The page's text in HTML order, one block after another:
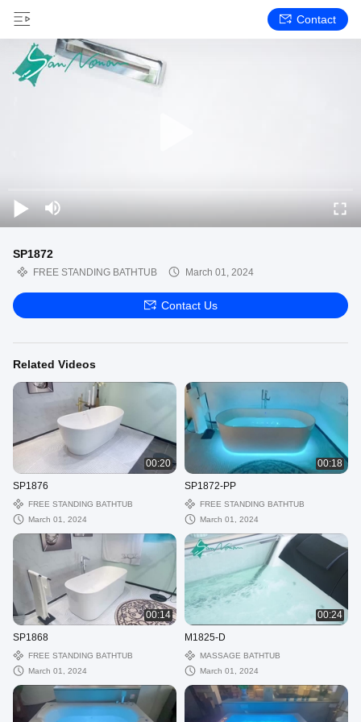
Contact
SP1872
FREE STANDING BATHTUB March 01, 2024
Contact Us
Related Videos
00:20
SP1876
FREE STANDING BATHTUB
March 01, 2024
00:18
SP1872-PP
FREE STANDING BATHTUB
March 01, 2024
00:14
SP1868
FREE STANDING BATHTUB
March 01, 2024
00:24
M1825-D
MASSAGE BATHTUB
March 01, 2024